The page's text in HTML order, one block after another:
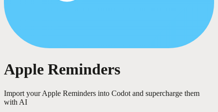
Apple Reminders
Import your Apple Reminders into Codot and supercharge them
with AI